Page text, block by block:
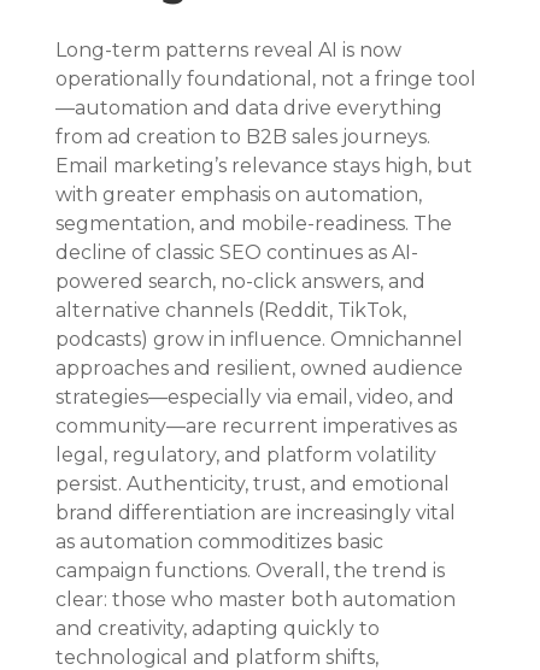
Long-term patterns reveal AI is now
operationally foundational, not a fringe tool
—automation and data drive everything
from ad creation to B2B sales journeys.
Email marketing’s relevance stays high, but
with greater emphasis on automation,
segmentation, and mobile-readiness. The
decline of classic SEO continues as AI-
powered search, no-click answers, and
alternative channels (Reddit, TikTok,
podcasts) grow in influence. Omnichannel
approaches and resilient, owned audience
strategies—especially via email, video, and
community—are recurrent imperatives as
legal, regulatory, and platform volatility
persist. Authenticity, trust, and emotional
brand differentiation are increasingly vital
as automation commoditizes basic
campaign functions. Overall, the trend is
clear: those who master both automation
and creativity, adapting quickly to
technological and platform shifts,